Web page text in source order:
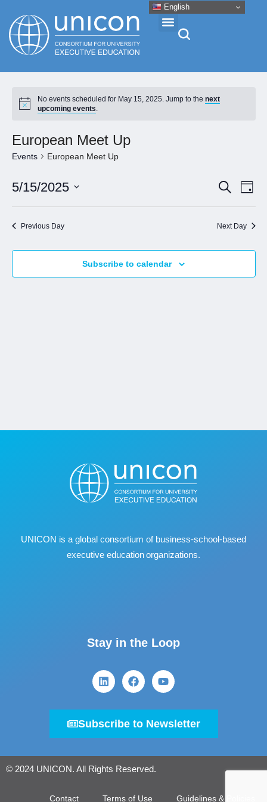
Research
About
Professional Development
No events scheduled for May 15, 2025. Jump to the next
upcoming events
European Meet Up
Events European Meet Up
Events
and
Views
Search
Day
5/15/2025
Previous Day Next Day
Subscribe to calendar
UNICON is a global consortium of business‐school‐based
executive education organizations.
Stay in the Loop
Subscribe to Newsletter
© 2024 UNICON. All Rights Reserved.
Contact Terms of Use Guidelines & Policies
English